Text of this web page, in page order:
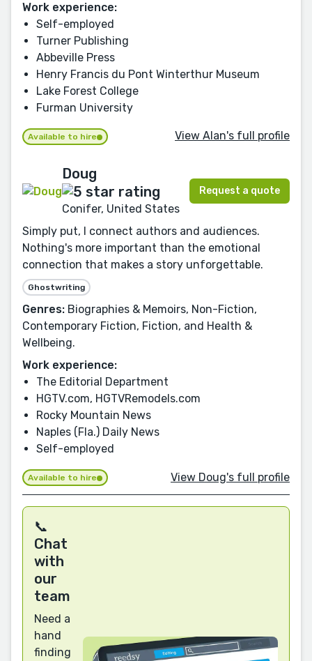
Work experience:
Self-employed
Turner Publishing
Abbeville Press
Henry Francis du Pont Winterthur Museum
Lake Forest College
Furman University
Available to hire View Alan's full profile
Doug
Conifer, United States
Request a quote
Simply put, I connect authors and audiences.
Nothing's more important than the emotional
connection that makes a story unforgettable.
Ghostwriting
Genres: Biographies & Memoirs, Non-Fiction,
Contemporary Fiction, Fiction, and Health &
Wellbeing.
Work experience:
The Editorial Department
HGTV.com, HGTVRemodels.com
Rocky Mountain News
Naples (Fla.) Daily News
Self-employed
Available to hire View Doug's full profile
📞
Chat
with
our
team
Need a
hand
finding